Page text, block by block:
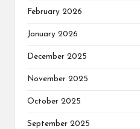
February 2026
January 2026
December 2025
November 2025
October 2025
September 2025